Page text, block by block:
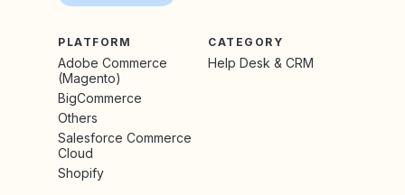
PLATFORM
Adobe Commerce
(Magento)
BigCommerce
Others
Salesforce Commerce
Cloud
Shopify
CATEGORY
Help Desk & CRM